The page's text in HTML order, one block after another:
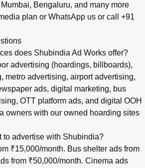
Mumbai, Bengaluru, and many more
plan or WhatsApp us or call +91
does Shubindia Ad Works offer?
advertising (hoardings, billboards),
metro advertising, airport advertising,
ads, digital marketing, bus
OTT platform ads, and digital OOH
owners with our owned hoarding sites
to advertise with Shubindia?
₹15,000/month. Bus shelter ads from
from ₹50,000/month. Cinema ads